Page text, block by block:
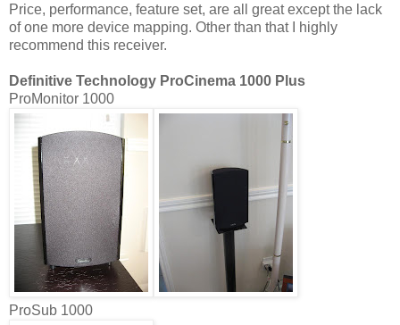
Price, performance, feature set, are all great except the lack
of one more device mapping. Other than that I highly
recommend this receiver.
Definitive Technology ProCinema 1000 Plus
ProMonitor 1000
ProSub 1000